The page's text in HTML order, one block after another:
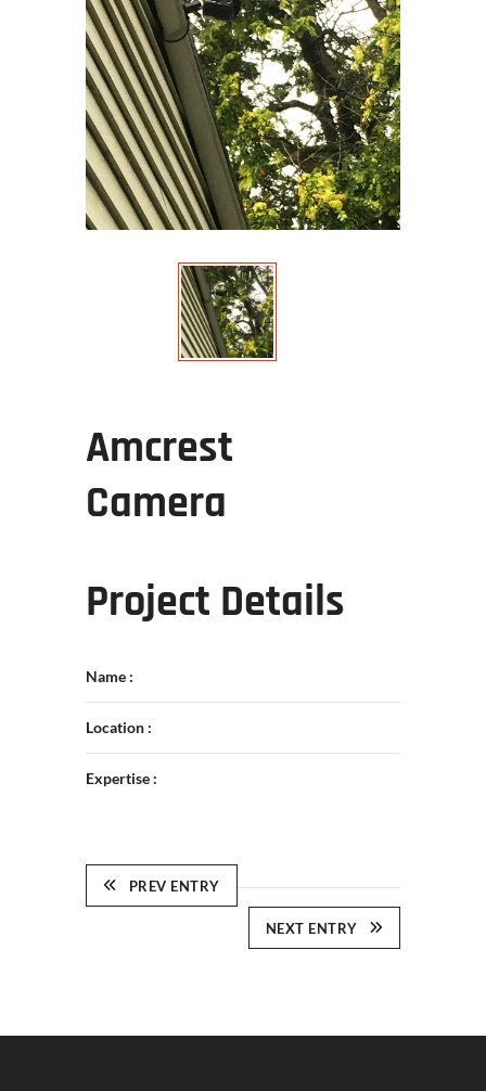
Amcrest
Camera
Project Details
Name :
Location :
Expertise :
PREV ENTRY
NEXT ENTRY